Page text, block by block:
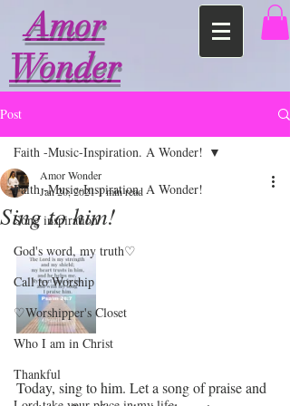
Amor
Wonder
Post
Faith -Music-Inspiration. A Wonder!
Song inspiration
God's word, my truth♡
Call to Worship
♡Worshipper's Closet
Who I am in Christ
Thankful
Faith -Music-Inspiration. A Wonder!
Sing to him!
Amor Wonder
Jan 20, 20211 min read
Today, sing to him. Let a song of praise and